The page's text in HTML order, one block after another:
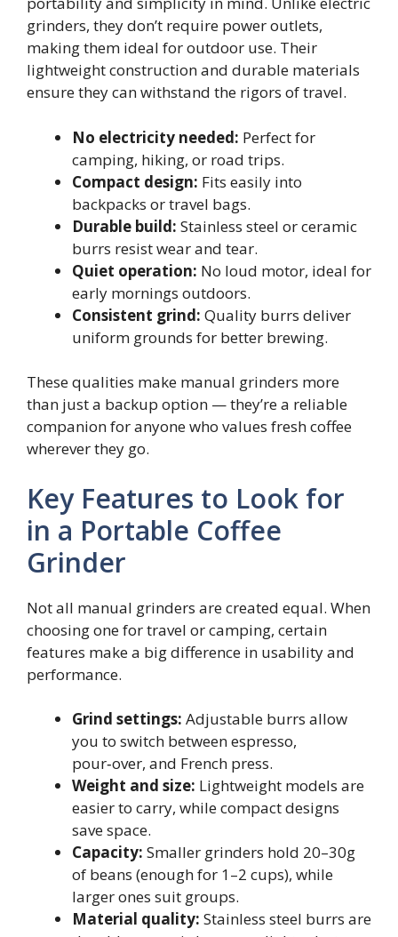
grinders, they don’t require power outlets,
making them ideal for outdoor use. Their
lightweight construction and durable materials
ensure they can withstand the rigors of travel.
No electricity needed: Perfect for
camping, hiking, or road trips.
Compact design: Fits easily into
backpacks or travel bags.
Durable build: Stainless steel or ceramic
burrs resist wear and tear.
Quiet operation: No loud motor, ideal for
early mornings outdoors.
Consistent grind: Quality burrs deliver
uniform grounds for better brewing.
These qualities make manual grinders more
than just a backup option — they’re a reliable
companion for anyone who values fresh coffee
wherever they go.
Key Features to Look for
in a Portable Coffee
Grinder
Not all manual grinders are created equal. When
choosing one for travel or camping, certain
features make a big difference in usability and
performance.
Grind settings: Adjustable burrs allow
you to switch between espresso,
pour‑over, and French press.
Weight and size: Lightweight models are
easier to carry, while compact designs
save space.
Capacity: Smaller grinders hold 20–30g
of beans (enough for 1–2 cups), while
larger ones suit groups.
Material quality: Stainless steel burrs are